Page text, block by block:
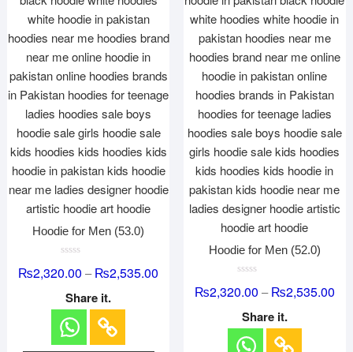
Hoodie for Men (53.0)
a
e
d
0
o
u
t
o
₨2,320.00 –₨2,535.00
Share it.
Hoodie for Men (52.0)
a
e
d
0
o
u
₨2,320.00 –₨2,535.00
Share it.